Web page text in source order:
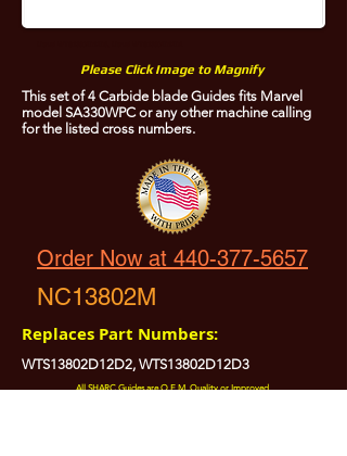
Please Click Image to Magnify
This set of 4 Carbide blade Guides fits Marvel
model SA330WPC or any other machine calling
for the listed cross numbers.
Order Now at 440-377-5657
NC13802M
Replaces Part Numbers:
WTS13802D12D2, WTS13802D12D3
All SHARC Guides are O.E.M. Quality or Improved.